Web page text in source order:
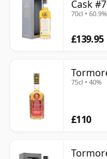
Cask
70cl • 60.9%
£139.95
75cl • 40%
£110